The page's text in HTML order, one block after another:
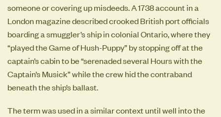
someone or covering up misdeeds. A 1738 account in a
London magazine described crooked British port officials
boarding a smuggler’s ship in colonial Ontario, where they
“played the Game of Hush-Puppy” by stopping off at the
captain’s cabin to be “serenaded several Hours with the
Captain’s Musick” while the crew hid the contraband
beneath the ship’s ballast.
The term was used in a similar context until well into the